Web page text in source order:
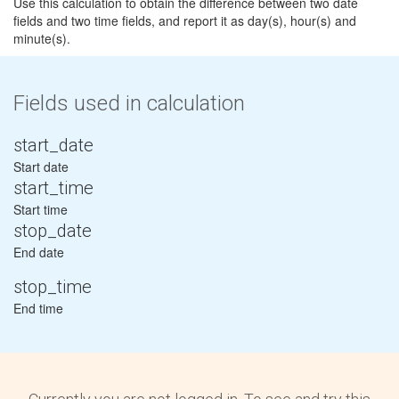
fields and two time fields, and report it as day(s), hour(s) and
minute(s).
Fields used in calculation
start_date
Start date
start_time
Start time
stop_date
End date
stop_time
End time